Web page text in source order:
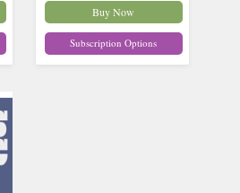
Buy Now
Subscription Options